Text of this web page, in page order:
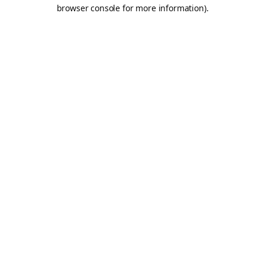
browser console for more information).